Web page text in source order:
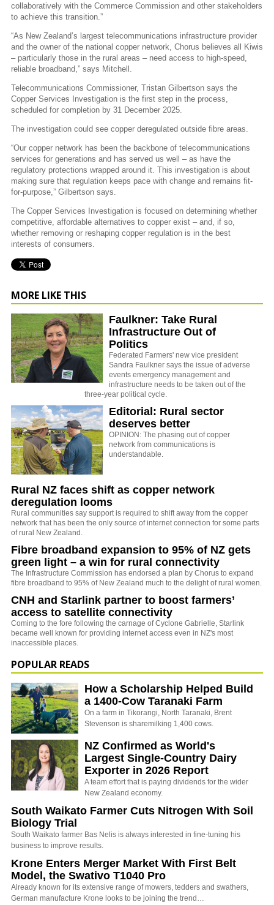
collaboratively with the Commerce Commission and other stakeholders
to achieve this transition.”
“As New Zealand’s largest telecommunications infrastructure provider
and the owner of the national copper network, Chorus believes all Kiwis
– particularly those in the rural areas – need access to high-speed,
reliable broadband,” says Mitchell.
Telecommunications Commissioner, Tristan Gilbertson says the
Copper Services Investigation is the first step in the process,
scheduled for completion by 31 December 2025.
The investigation could see copper deregulated outside fibre areas.
“Our copper network has been the backbone of telecommunications
services for generations and has served us well – as have the
regulatory protections wrapped around it. This investigation is about
making sure that regulation keeps pace with change and remains fit-
for-purpose,” Gilbertson says.
The Copper Services Investigation is focused on determining whether
competitive, affordable alternatives to copper exist – and, if so,
whether removing or reshaping copper regulation is in the best
interests of consumers.
MORE LIKE THIS
Faulkner: Take Rural
Infrastructure Out of
Politics
Federated Farmers' new vice president
Sandra Faulkner says the issue of adverse
events emergency management and
infrastructure needs to be taken out of the
three-year political cycle.
Editorial: Rural sector
deserves better
OPINION: The phasing out of copper
network from communications is
understandable.
Rural NZ faces shift as copper network
deregulation looms
Rural communities say support is required to shift away from the copper
network that has been the only source of internet connection for some parts
of rural New Zealand.
Fibre broadband expansion to 95% of NZ gets
green light – a win for rural connectivity
The Infrastructure Commission has endorsed a plan by Chorus to expand
fibre broadband to 95% of New Zealand much to the delight of rural women.
CNH and Starlink partner to boost farmers’
access to satellite connectivity
Coming to the fore following the carnage of Cyclone Gabrielle, Starlink
became well known for providing internet access even in NZ's most
inaccessible places.
POPULAR READS
How a Scholarship Helped Build
a 1400-Cow Taranaki Farm
On a farm in Tikorangi, North Taranaki, Brent
Stevenson is sharemilking 1,400 cows.
NZ Confirmed as World's
Largest Single-Country Dairy
Exporter in 2026 Report
A team effort that is paying dividends for the wider
New Zealand economy.
South Waikato Farmer Cuts Nitrogen With Soil
Biology Trial
South Waikato farmer Bas Nelis is always interested in fine-tuning his
business to improve results.
Krone Enters Merger Market With First Belt
Model, the Swativo T1040 Pro
Already known for its extensive range of mowers, tedders and swathers,
German manufacture Krone looks to be joining the trend…